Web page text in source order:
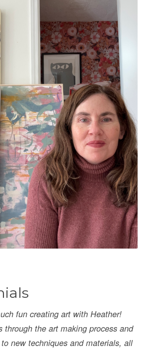
fun creating art with Heather!
through the art making process and
new techniques and materials, all